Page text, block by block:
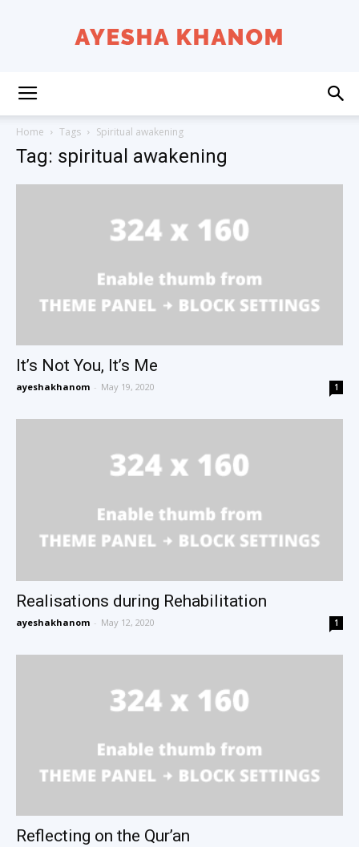
K
Home Tags Spiritual awakening
Tag: spiritual awakening
It’s Not You, It’s Me
ayeshakhanom - May 19, 2020 1
Realisations during Rehabilitation
ayeshakhanom - May 12, 2020 1
Reflecting on the Qur’an